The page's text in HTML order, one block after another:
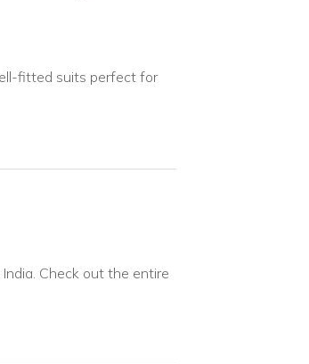
fitted suits perfect for
Check out the entire